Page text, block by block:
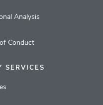
Analysis
Conduct
SERVICES